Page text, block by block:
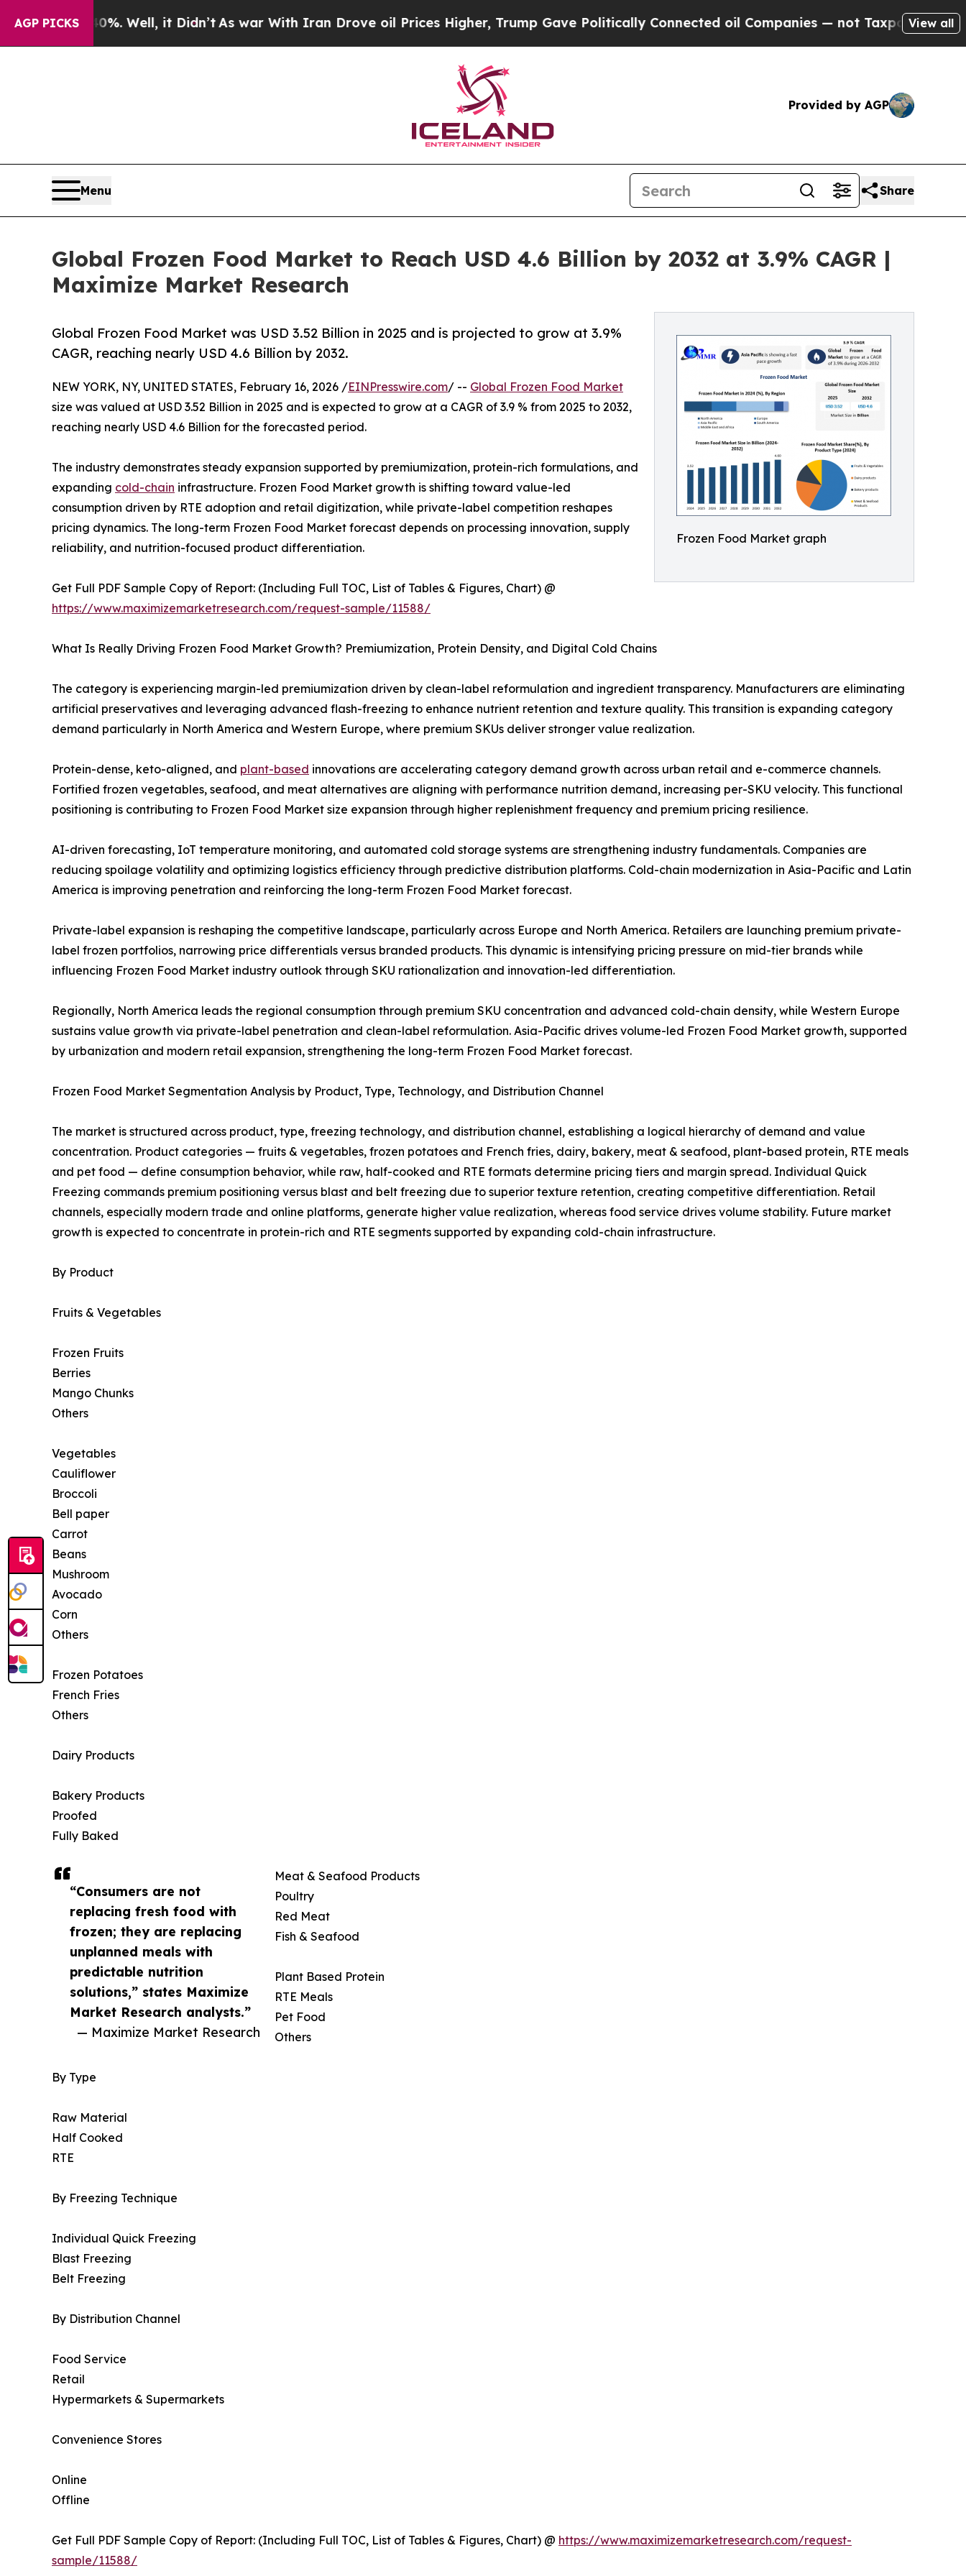
AGP PICKS
40%. Well, it Didn’tAs war With Iran Drove oil Prices Higher, Trump Gave Politically Connected oil Companies — not Taxpayers — the Chance
View all
Provided by AGP
Menu Share
Global Frozen Food Market to Reach USD 4.6 Billion by 2032 at 3.9% CAGR |
Maximize Market Research
Frozen Food Market graph
Global Frozen Food Market was USD 3.52 Billion in 2025 and is projected to grow at 3.9%
CAGR, reaching nearly USD 4.6 Billion by 2032.
“Consumers are not
replacing fresh food with
frozen; they are replacing
unplanned meals with
predictable nutrition
solutions,” states Maximize
Market Research analysts.”
— Maximize Market Research
NEW YORK, NY, UNITED STATES, February 16, 2026 /EINPresswire.com/ -- Global Frozen Food Market
size was valued at USD 3.52 Billion in 2025 and is expected to grow at a CAGR of 3.9 % from 2025 to 2032,
reaching nearly USD 4.6 Billion for the forecasted period.
The industry demonstrates steady expansion supported by premiumization, protein-rich formulations, and
expanding cold-chain infrastructure. Frozen Food Market growth is shifting toward value-led
consumption driven by RTE adoption and retail digitization, while private-label competition reshapes
pricing dynamics. The long-term Frozen Food Market forecast depends on processing innovation, supply
reliability, and nutrition-focused product differentiation.
Get Full PDF Sample Copy of Report: (Including Full TOC, List of Tables & Figures, Chart) @
https://www.maximizemarketresearch.com/request-sample/11588/
What Is Really Driving Frozen Food Market Growth? Premiumization, Protein Density, and Digital Cold Chains
The category is experiencing margin-led premiumization driven by clean-label reformulation and ingredient transparency. Manufacturers are eliminating
artificial preservatives and leveraging advanced flash-freezing to enhance nutrient retention and texture quality. This transition is expanding category
demand particularly in North America and Western Europe, where premium SKUs deliver stronger value realization.
Protein-dense, keto-aligned, and plant-based innovations are accelerating category demand growth across urban retail and e-commerce channels.
Fortified frozen vegetables, seafood, and meat alternatives are aligning with performance nutrition demand, increasing per-SKU velocity. This functional
positioning is contributing to Frozen Food Market size expansion through higher replenishment frequency and premium pricing resilience.
AI-driven forecasting, IoT temperature monitoring, and automated cold storage systems are strengthening industry fundamentals. Companies are
reducing spoilage volatility and optimizing logistics efficiency through predictive distribution platforms. Cold-chain modernization in Asia-Pacific and Latin
America is improving penetration and reinforcing the long-term Frozen Food Market forecast.
Private-label expansion is reshaping the competitive landscape, particularly across Europe and North America. Retailers are launching premium private-
label frozen portfolios, narrowing price differentials versus branded products. This dynamic is intensifying pricing pressure on mid-tier brands while
influencing Frozen Food Market industry outlook through SKU rationalization and innovation-led differentiation.
Regionally, North America leads the regional consumption through premium SKU concentration and advanced cold-chain density, while Western Europe
sustains value growth via private-label penetration and clean-label reformulation. Asia-Pacific drives volume-led Frozen Food Market growth, supported
by urbanization and modern retail expansion, strengthening the long-term Frozen Food Market forecast.
Frozen Food Market Segmentation Analysis by Product, Type, Technology, and Distribution Channel
The market is structured across product, type, freezing technology, and distribution channel, establishing a logical hierarchy of demand and value
concentration. Product categories — fruits & vegetables, frozen potatoes and French fries, dairy, bakery, meat & seafood, plant-based protein, RTE meals
and pet food — define consumption behavior, while raw, half-cooked and RTE formats determine pricing tiers and margin spread. Individual Quick
Freezing commands premium positioning versus blast and belt freezing due to superior texture retention, creating competitive differentiation. Retail
channels, especially modern trade and online platforms, generate higher value realization, whereas food service drives volume stability. Future market
growth is expected to concentrate in protein-rich and RTE segments supported by expanding cold-chain infrastructure.
By Product
Fruits & Vegetables
Frozen Fruits
Berries
Mango Chunks
Others
Vegetables
Cauliflower
Broccoli
Bell paper
Carrot
Beans
Mushroom
Avocado
Corn
Others
Frozen Potatoes
French Fries
Others
Dairy Products
Bakery Products
Proofed
Fully Baked
Meat & Seafood Products
Poultry
Red Meat
Fish & Seafood
Plant Based Protein
RTE Meals
Pet Food
Others
By Type
Raw Material
Half Cooked
RTE
By Freezing Technique
Individual Quick Freezing
Blast Freezing
Belt Freezing
By Distribution Channel
Food Service
Retail
Hypermarkets & Supermarkets
Convenience Stores
Online
Offline
Get Full PDF Sample Copy of Report: (Including Full TOC, List of Tables & Figures, Chart) @ https://www.maximizemarketresearch.com/request-
sample/11588/